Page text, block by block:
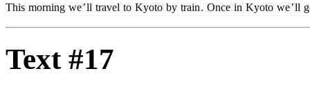
This morning we’ll travel to Kyoto by train. Once in Kyoto we’ll
Text #17